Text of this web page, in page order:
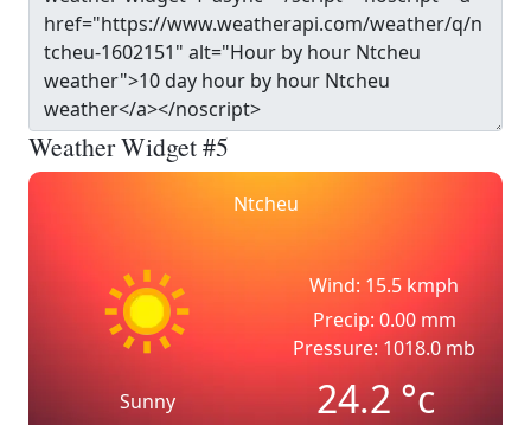
Weather Widget #5
Ntcheu
Sunny
Wind: 15.5 kmph
Precip: 0.00 mm
Pressure: 1018.0 mb
24.2°c